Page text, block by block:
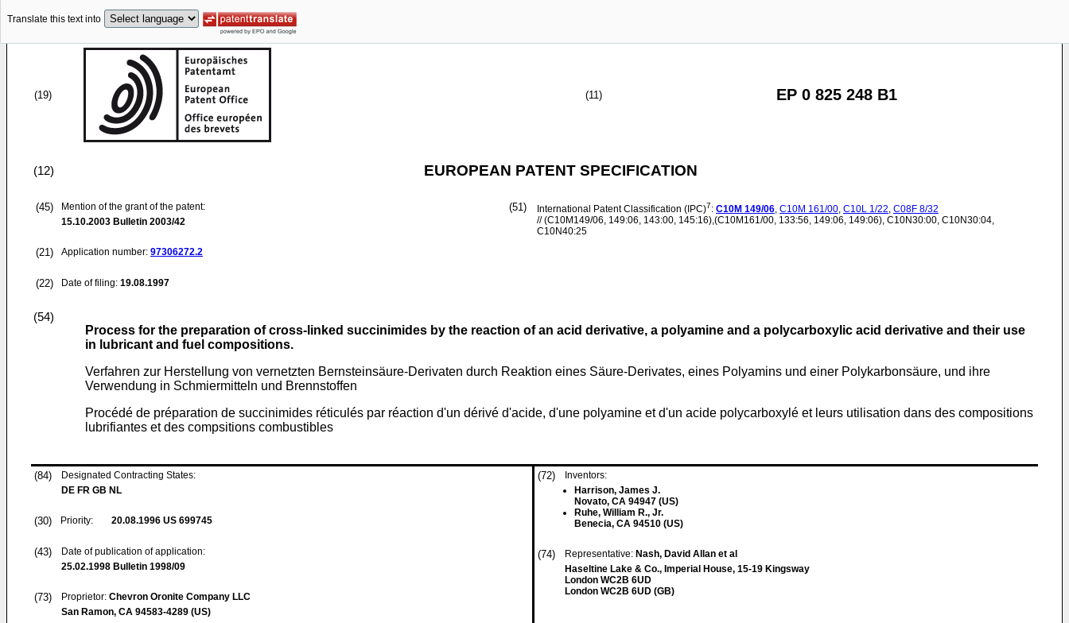
Translate this text into
(19) (11) EP 0 825 248 B1
(12) EUROPEAN PATENT SPECIFICATION
(45)
Mention of the grant of the patent:
15.10.2003 Bulletin 2003/42
(21) Application number: 97306272.2
(22) Date of filing: 19.08.1997
(51) International Patent Classification (IPC)7: C10M 149/06, C10M 161/00, C10L 1/22, C08F 8/32
// (C10M149/06, 149:06, 143:00, 145:16),(C10M161/00, 133:56, 149:06, 149:06), C10N30:00, C10N30:04,
C10N40:25
(54)
Process for the preparation of cross-linked succinimides by the reaction of an acid derivative, a polyamine and a polycarboxylic acid derivative and their use
in lubricant and fuel compositions.
Verfahren zur Herstellung von vernetzten Bernsteinsäure-Derivaten durch Reaktion eines Säure-Derivates, eines Polyamins und einer Polykarbonsäure, und ihre
Verwendung in Schmiermitteln und Brennstoffen
Procédé de préparation de succinimides réticulés par réaction d'un dérivé d'acide, d'une polyamine et d'un acide polycarboxylé et leurs utilisation dans des compositions
lubrifiantes et des compsitions combustibles
(84)
Designated Contracting States:
DE FR GB NL
(30) Priority: 20.08.1996 US 699745
(43)
Date of publication of application:
25.02.1998 Bulletin 1998/09
(73) Proprietor: Chevron Oronite Company LLC
San Ramon, CA 94583-4289 (US)
(72)
Inventors:
Harrison, James J.
Novato, CA 94947 (US)
Ruhe, William R., Jr.
Benecia, CA 94510 (US)
(74) Representative: Nash, David Allan et al
Haseltine Lake & Co., Imperial House, 15-19 Kingsway
London WC2B 6UD
London WC2B 6UD (GB)